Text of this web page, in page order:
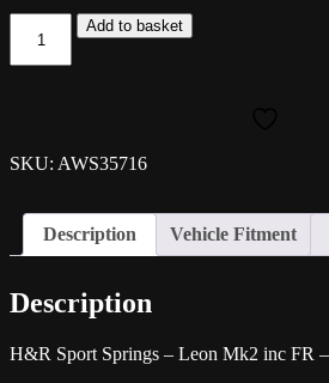
40mm
Spring
FR
Add to basket
SKU: AWS35716
Description Vehicle Fitment
Description
H&R Sport Springs – Leon Mk2 inc FR